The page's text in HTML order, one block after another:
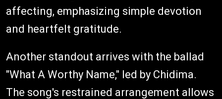
affecting, emphasizing simple devotion
and heartfelt gratitude.
Another standout arrives with the ballad
"What A Worthy Name," led by Chidima.
The song's restrained arrangement allows